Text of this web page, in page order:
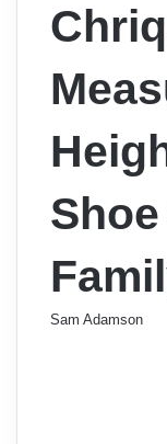
Sam Adamson